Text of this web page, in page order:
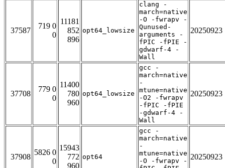
37587
719 0
0
11181
852
896
opt64_lowsize
clang -
march=native
-O -fwrapv -
Qunused-
arguments -
fPIC -fPIE -
gdwarf-4 -
Wall
20250923
37708
779 0
0
11400
780
960
opt64_lowsize
gcc -
march=native
-
mtune=native
-O2 -fwrapv
-fPIC -fPIE
-gdwarf-4 -
Wall
20250923
37908
5826 0
0
15943
772
960
opt64
gcc -
march=native
-
mtune=native
-O -fwrapv - 20250923